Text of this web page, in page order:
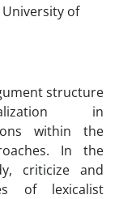
of
structure
in
within the
In the
criticize and
of lexicalist